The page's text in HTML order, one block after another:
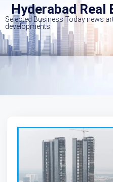
Hyderabad Real
Selected Business Today news
developments.